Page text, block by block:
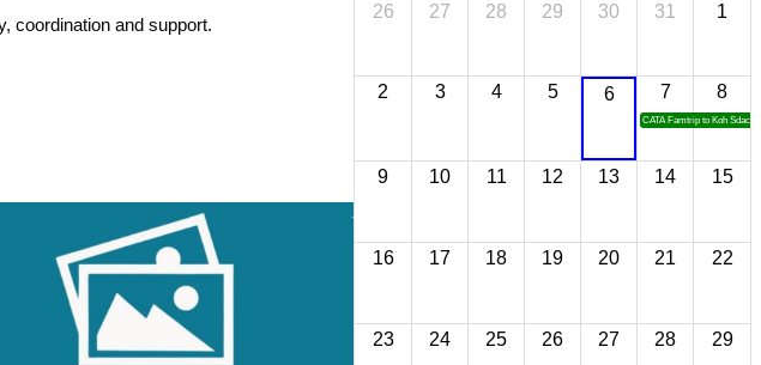
coordination and support.
26 27 28 29 30 31 1
2 3 4 5 6 7
CATA Famtrip to Koh Sdach
8
9 10 11 12 13 14 15
16 17 18 19 20 21 22
23 24 25 26 27 28 29